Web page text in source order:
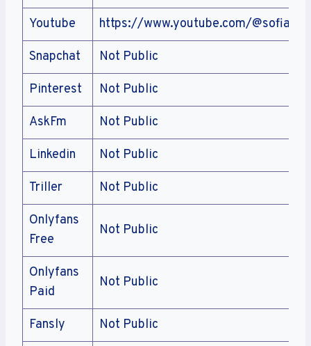
Youtube https://www.youtube.com/
Snapchat Not Public
Pinterest Not Public
AskFm Not Public
Linkedin Not Public
Triller Not Public
Onlyfans
Free
Not Public
Onlyfans
Paid
Not Public
Fansly Not Public